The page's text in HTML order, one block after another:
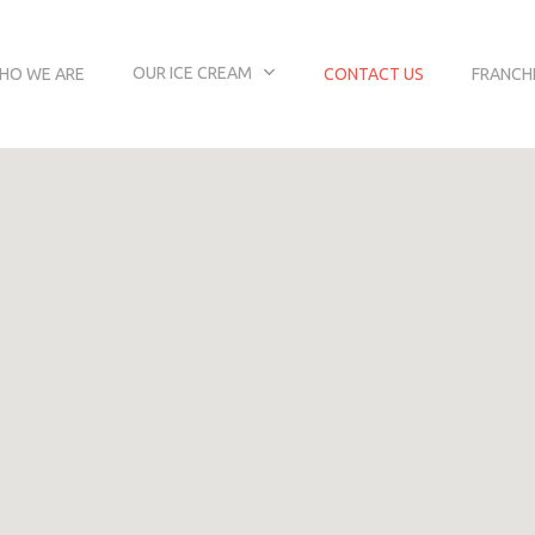
WE ARE OUR ICE CREAM CONTACT US